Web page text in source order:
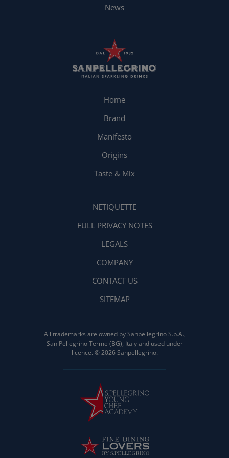
News
Home
Brand
Manifesto
Origins
Taste & Mix
NETIQUETTE
FULL PRIVACY NOTES
LEGALS
COMPANY
CONTACT US
SITEMAP
All trademarks are owned by Sanpellegrino S.p.A.,
San Pellegrino Terme (BG), Italy and used under
licence. © 2026 Sanpellegrino.